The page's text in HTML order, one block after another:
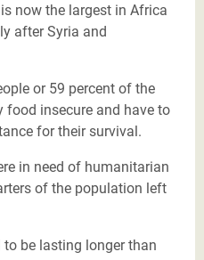
now the largest in Africa
after Syria and
or 59 percent of the
insecure and have to
for their survival.
in need of humanitarian
of the population left
to be lasting longer than